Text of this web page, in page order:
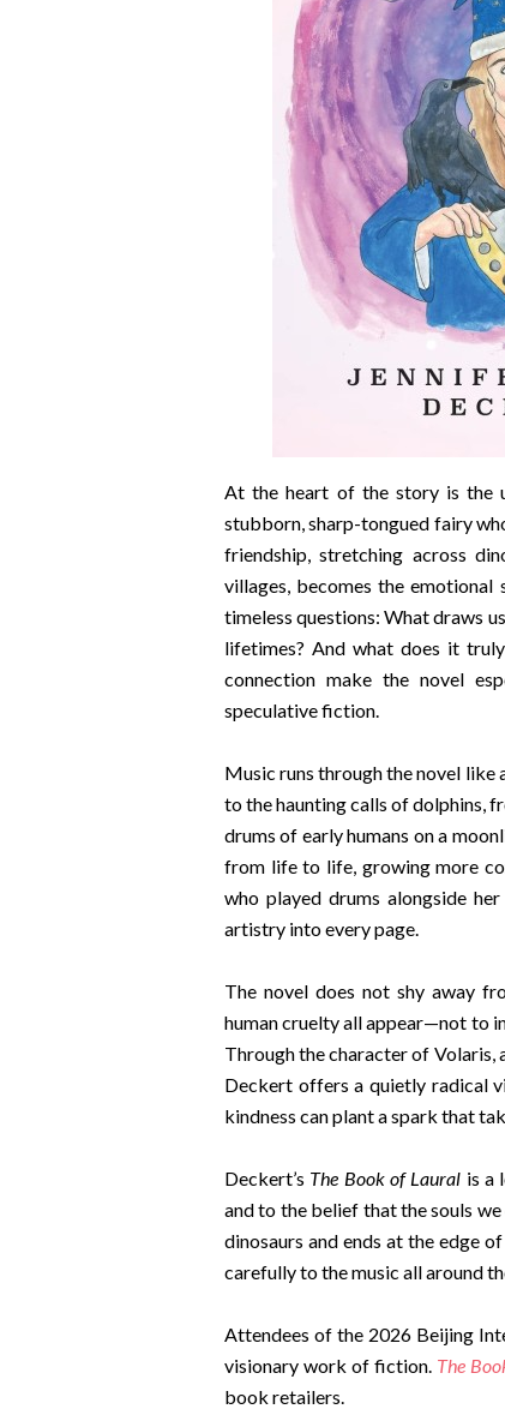
At the heart of the story is the
stubborn, sharp-tongued fairy
friendship, stretching across
villages, becomes the
timeless questions: What draws
lifetimes? And what does it
connection make the novel
speculative fiction.
Music runs through the novel like
to the haunting calls of dolphins,
drums of early humans on a
from life to life, growing more
who played drums alongside
artistry into every page.
The novel does not shy away
human cruelty all appear—not to
Through the character of Volaris,
Deckert offers a quietly radical
kindness can plant a spark that
Deckert’s The Book of Laural is a
and to the belief that the souls
dinosaurs and ends at the edge
carefully to the music all around
Attendees of the 2026 Beijing
visionary work of fiction. The
book retailers.